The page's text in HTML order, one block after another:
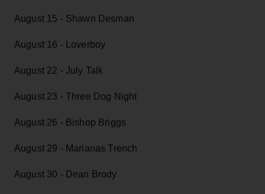
August 15 - Shawn Desman
August 16 - Loverboy
August 22 - July Talk
August 23 - Three Dog Night
August 26 - Bishop Briggs
August 29 - Marianas Trench
August 30 - Dean Brody